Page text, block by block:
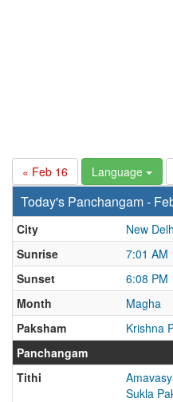
« Feb 16 Language
Today's Panchangam -
City
New
Sunrise
7:01 AM
Sunset
6:08 PM
Month
Magha
Paksham
Krishna
Panchangam
Tithi
Sukla